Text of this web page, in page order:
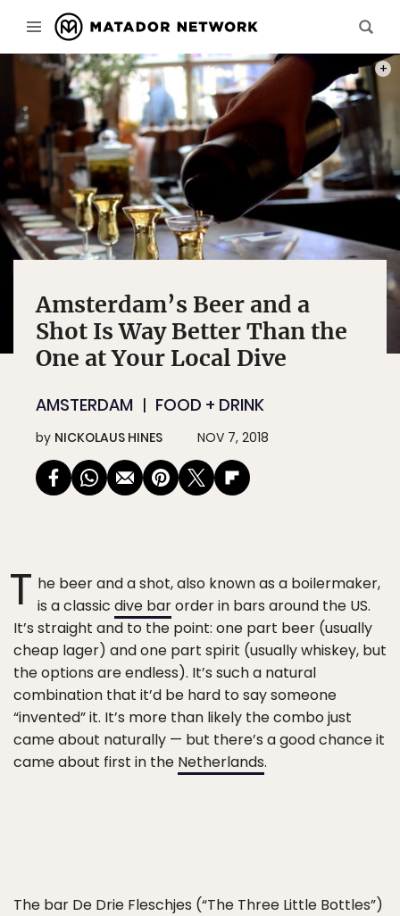
Amsterdam’s Beer and a
Shot Is Way Better Than the
One at Your Local Dive
AMSTERDAM FOOD + DRINK
by NICKOLAUS HINES NOV 7, 2018
T he beer and a shot, also known as a boilermaker,
is a classic dive barorder in bars around the US.
It’s straight and to the point: one part beer (usually
cheap lager) and one part spirit (usually whiskey, but
the options are endless). It’s such a natural
combination that it’d be hard to say someone
“invented” it. It’s more than likely the combo just
came about naturally — but there’s a good chance it
came about first in the Netherlands.
The bar De Drie Fleschjes (“The Three Little Bottles”)